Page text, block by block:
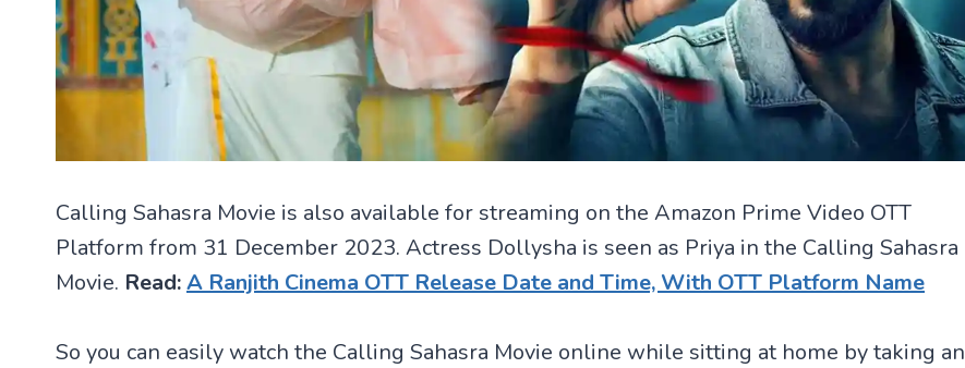
Calling Sahasra Movie is also available for streaming on the Amazon Prime Video OTT
Platform from 31 December 2023. Actress Dollysha is seen as Priya in the Calling Sahasra
Movie. Read:A Ranjith Cinema OTT Release Date and Time, With OTT Platform Name
So you can easily watch the Calling Sahasra Movie online while sitting at home by taking an